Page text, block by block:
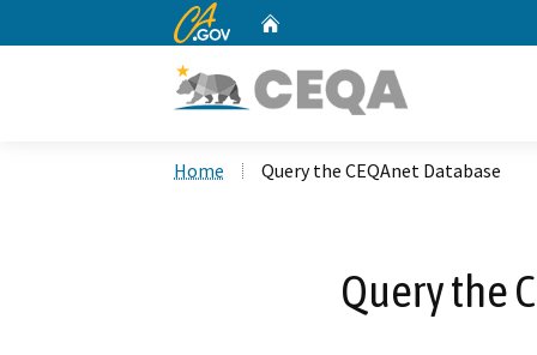
CA.gov
Home Query the CEQAnet Database
Query the